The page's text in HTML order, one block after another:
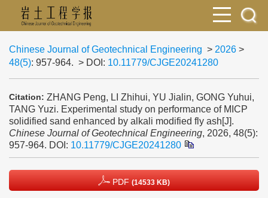
Chinese Journal of Geotechnical Engineering > 2026 >
48(5): 957-964. > DOI: 10.11779/CJGE20241280
Citation: ZHANG Peng, LI Zhihui, YU Jialin, GONG Yuhui,
TANG Yuzi. Experimental study on performance of MICP
solidified sand enhanced by alkali modified fly ash[J].
Chinese Journal of Geotechnical Engineering, 2026, 48(5):
957-964. DOI: 10.11779/CJGE20241280
PDF (14533 KB)